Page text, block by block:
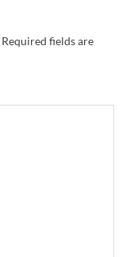
Required fields are